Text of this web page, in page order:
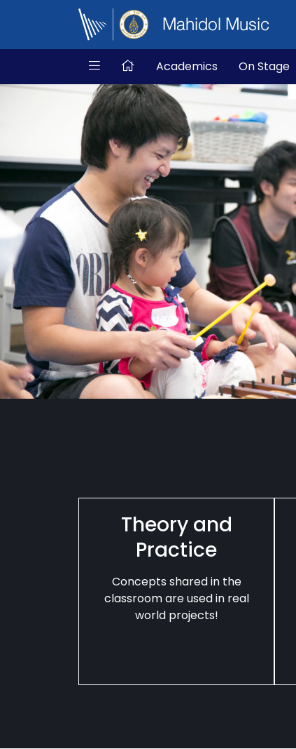
Mahidol Music
Academics On Stage
Theory and
Practice
Concepts shared in the
classroom are used in real
world projects!